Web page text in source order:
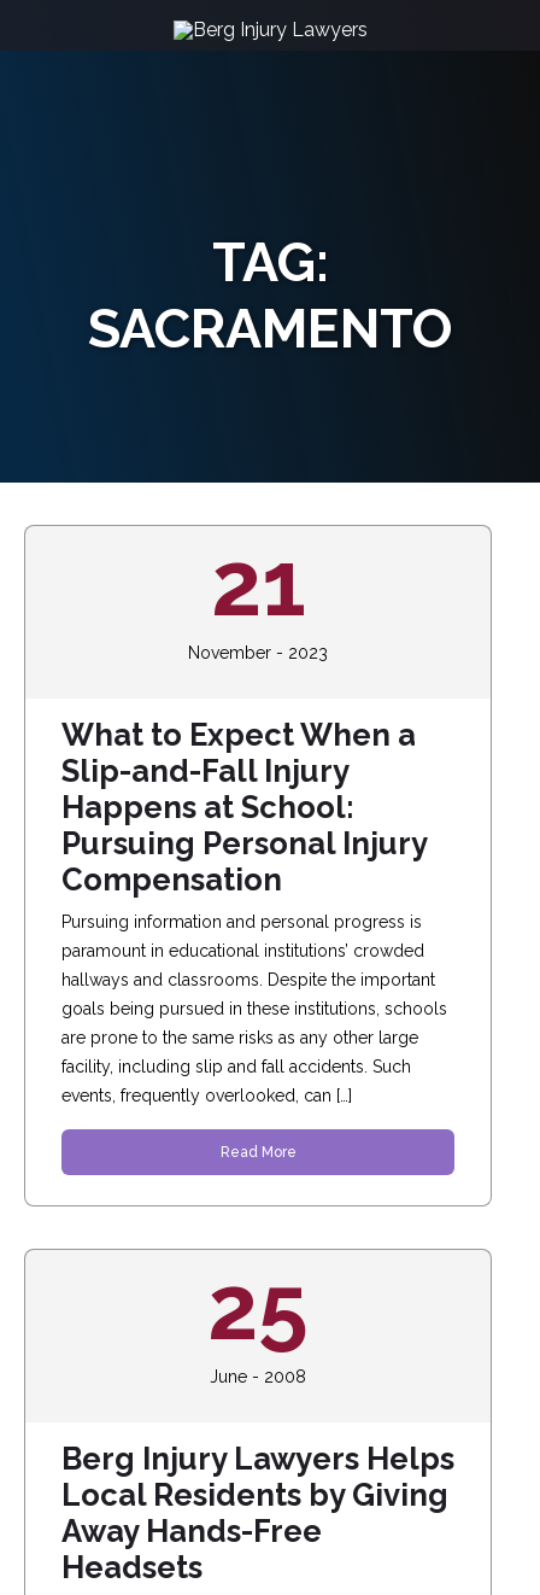
TAG:
SACRAMENTO
21
November - 2023
What to Expect When a
Slip-and-Fall Injury
Happens at School:
Pursuing Personal Injury
Compensation
Pursuing information and personal progress is
paramount in educational institutions’ crowded
hallways and classrooms. Despite the important
goals being pursued in these institutions, schools
are prone to the same risks as any other large
facility, including slip and fall accidents. Such
events, frequently overlooked, can […]
Read More
25
June - 2008
Berg Injury Lawyers Helps
Local Residents by Giving
Away Hands-Free
Headsets